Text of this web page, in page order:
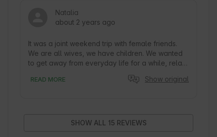
admiring the sun setting behind the mountains,
eating a delicious dinner, lighting a fire in the
do is choose whether to watch a movie on the
projector or the stars through the window in the
roof :)
Natalia
about 2 years ago
It was a joint weekend trip with female friends.
We are all wives, we have children. We wanted
to get away from everyday life for a while, relax,
things :) Izera Glamping is definitely the place
the roof of the yurt, plus the sauna and jacuzzi.
READ MORE Show original
SHOW ALL 15 REVIEWS